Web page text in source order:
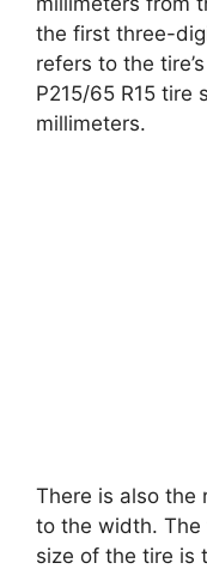
the first three-
refers to the
P215/65 R15 tire
millimeters.
There is also the
to the width.
size of the tire is